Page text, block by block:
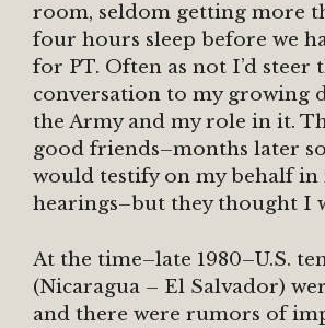
room, seldom getting more
four hours sleep before we
for PT. Often as not I’d steer
conversation to my growing
the Army and my role in it.
good friends–months later
would testify on my behalf in
hearings–but they thought I
At the time–late 1980–U.S.
(Nicaragua – El Salvador)
and there were rumors of